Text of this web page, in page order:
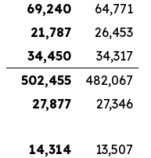
69,240
64,771
21,787
26,453
34,450
34,317
502,455
482,067
27,877
27,346
14,314
13,507